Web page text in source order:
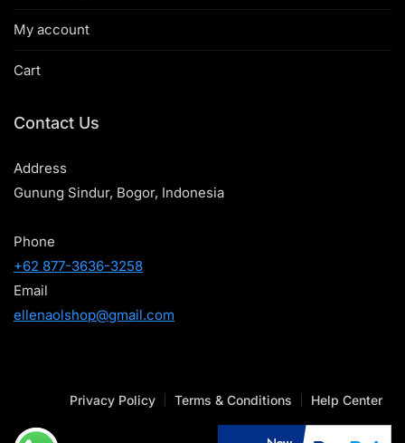
My account
Cart
Contact Us
Address
Gunung Sindur, Bogor, Indonesia
Phone
+62 877-3636-3258
Email
ellenaolshop@gmail.com
Privacy Policy Terms & Conditions Help Center